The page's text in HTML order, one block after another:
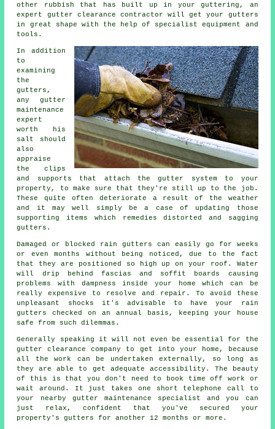
other rubbish that has built up in your guttering, an
expert gutter clearance contractor will get your gutters
in great shape with the help of specialist equipment and
tools.
In addition
to
examining
the
gutters ,
any gutter
maintenance
expert
worth his
salt should
also
appraise
the clips
and supports that attach the gutter system to your
property, to make sure that they're still up to the job.
These quite often deteriorate a result of the weather
and it may well simply be a case of updating those
supporting items which remedies distorted and sagging
gutters.
Damaged or blocked rain gutters can easily go for weeks
or even months without being noticed, due to the fact
that they are positioned so high up on your roof. Water
will drip behind fascias and soffit boards causing
problems with dampness inside your home which can be
really expensive to resolve and repair. To avoid these
unpleasant shocks it's advisable to have your rain
gutters checked on an annual basis, keeping your house
safe from such dilemmas.
Generally speaking it will not even be essential for the
gutter
clearance company to get into your home, because
all the work can be undertaken externally, so long as
they are able to get adequate accessibility. The beauty
of this is that you don't need to book time off work or
wait around. It just takes one short telephone call to
your nearby gutter maintenance specialist and you can
just relax, confident that you've secured your
property's gutters for another 12 months or more.